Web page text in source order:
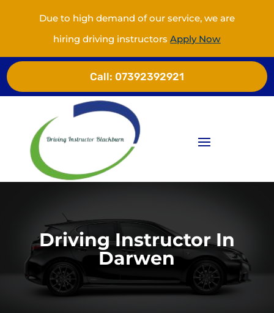
Due to high demand of our service, we are
hiring driving instructorsApply Now
Call: 07392392921
Driving Instructor In
Darwen